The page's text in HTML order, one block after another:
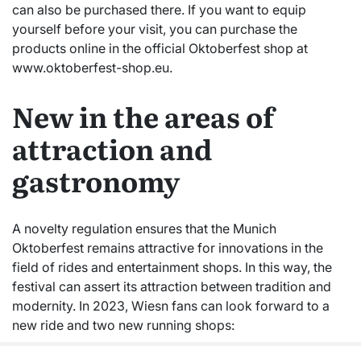
can also be purchased there. If you want to equip
yourself before your visit, you can purchase the
products online in the official Oktoberfest shop at
www.oktoberfest-shop.eu.
New in the areas of
attraction and
gastronomy
A novelty regulation ensures that the Munich
Oktoberfest remains attractive for innovations in the
field of rides and entertainment shops. In this way, the
festival can assert its attraction between tradition and
modernity. In 2023, Wiesn fans can look forward to a
new ride and two new running shops: